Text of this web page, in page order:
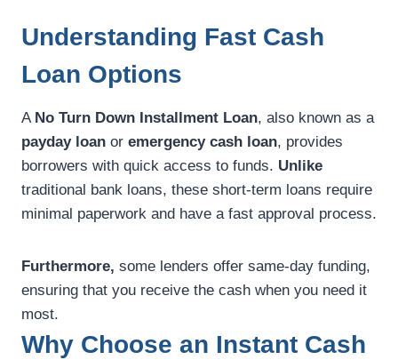
Understanding Fast Cash
Loan Options
A No Turn Down Installment Loan, also known as a
payday loan or emergency cash loan, provides
borrowers with quick access to funds. Unlike
traditional bank loans, these short-term loans require
minimal paperwork and have a fast approval process.
Furthermore, some lenders offer same-day funding,
ensuring that you receive the cash when you need it
most.
Why Choose an Instant Cash